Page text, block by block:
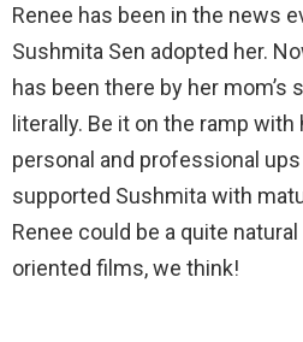
Renee has been in the news
Sushmita Sen adopted her.
has been there by her mom’s
literally. Be it on the ramp
personal and professional
supported Sushmita with
Renee could be a quite
oriented films, we think!